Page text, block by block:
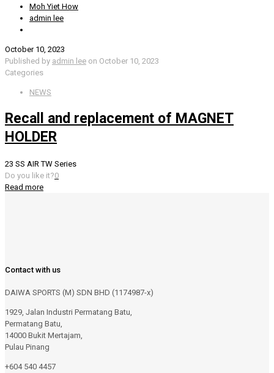
Moh Yiet How
admin lee
October 10, 2023
Published by admin lee on October 10, 2023
Categories
NEWS
Recall and replacement of MAGNET
HOLDER
23 SS AIR TW Series
Do you like it?0
Read more
Contact with us
DAIWA SPORTS (M) SDN BHD (1174987-x)
1929, Jalan Industri Permatang Batu,
Permatang Batu,
14000 Bukit Mertajam,
Pulau Pinang
+604 540 4457